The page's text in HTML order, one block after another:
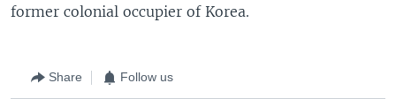
former colonial occupier of Korea.
Share Follow us